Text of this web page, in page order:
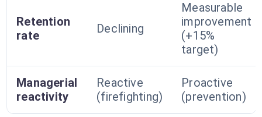
Retention
rate
Declining
Measurable
improvement
(+15%
target)
Managerial
reactivity
Reactive
(firefighting)
Proactive
(prevention)